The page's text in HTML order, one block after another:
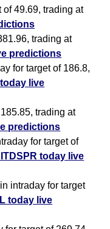
of 49.69, trading at
trading at
predictions
for target of 186.8,
live
trading at
predictions
for target of
today live
intraday for target
today live